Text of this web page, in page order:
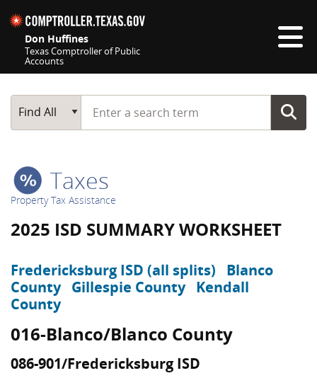
Don Huffines
Texas Comptroller of Public
Accounts
Main Search
Find All
Start typing a search term
Taxes
Property Tax Assistance
2025 ISD SUMMARY WORKSHEET
Fredericksburg ISD (all splits)
Blanco
County Gillespie County Kendall
County
016-Blanco/Blanco County
086-901/Fredericksburg ISD